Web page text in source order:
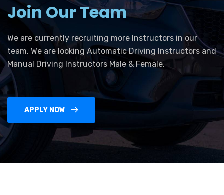
Join Our Team
We are currently recruiting more Instructors in our
team. We are looking Automatic Driving Instructors and
Manual Driving Instructors Male & Female.
APPLY NOW